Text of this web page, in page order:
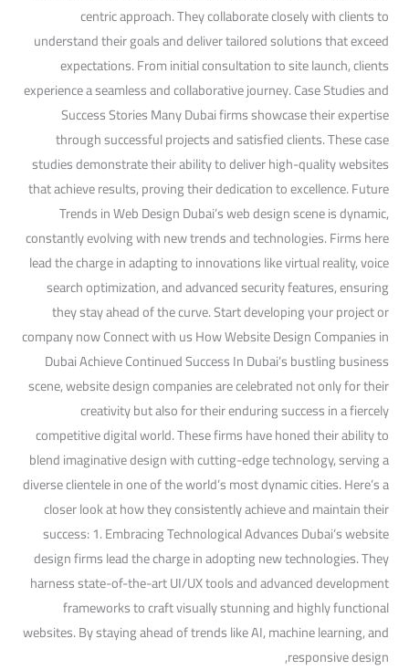
centric approach. They collaborate closely with clients to
understand their goals and deliver tailored solutions that exceed
expectations. From initial consultation to site launch, clients
experience a seamless and collaborative journey. Case Studies and
Success Stories Many Dubai firms showcase their expertise
through successful projects and satisfied clients. These case
studies demonstrate their ability to deliver high-quality websites
that achieve results, proving their dedication to excellence. Future
Trends in Web Design Dubai’s web design scene is dynamic,
constantly evolving with new trends and technologies. Firms here
lead the charge in adapting to innovations like virtual reality, voice
search optimization, and advanced security features, ensuring
they stay ahead of the curve. Start developing your project or
company now Connect with us How Website Design Companies in
Dubai Achieve Continued Success In Dubai’s bustling business
scene, website design companies are celebrated not only for their
creativity but also for their enduring success in a fiercely
competitive digital world. These firms have honed their ability to
blend imaginative design with cutting-edge technology, serving a
diverse clientele in one of the world’s most dynamic cities. Here’s a
closer look at how they consistently achieve and maintain their
success: 1. Embracing Technological Advances Dubai’s website
design firms lead the charge in adopting new technologies. They
harness state-of-the-art UI/UX tools and advanced development
frameworks to craft visually stunning and highly functional
websites. By staying ahead of trends like AI, machine learning, and
responsive design,